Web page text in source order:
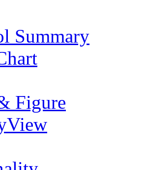
Summary
Figure